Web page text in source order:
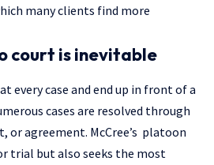
many clients find more
court is inevitable
every case and end up in front of a
cases are resolved through
or agreement. McCree’s platoon
trial but also seeks the most